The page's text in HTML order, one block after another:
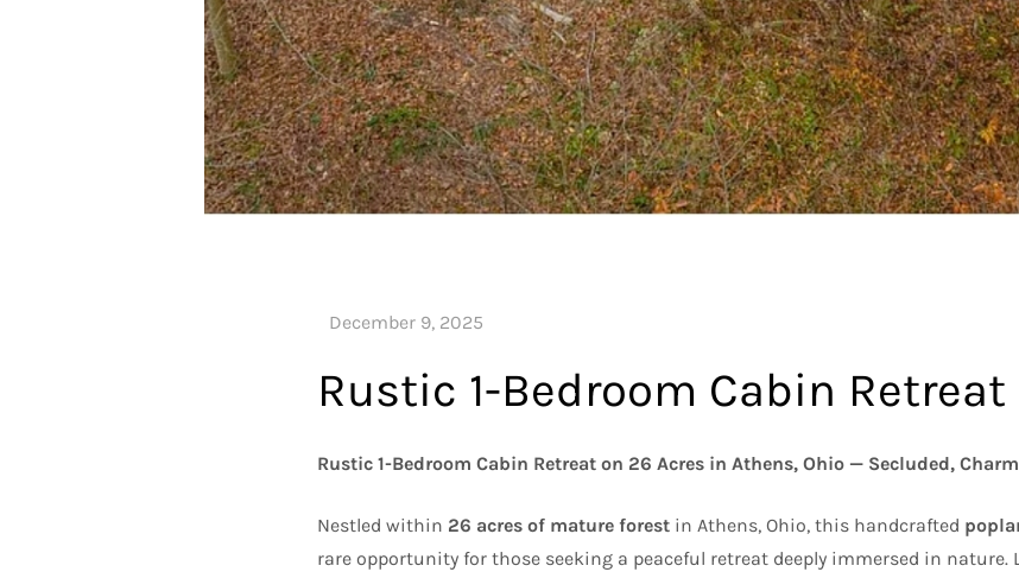
Rustic 1-Bedroom Cabin
Rustic 1-Bedroom Cabin Retreat on 26 Acres in Athens, Ohio — Secluded,
Nestled within 26 acres of mature forestin Athens, Ohio, this handcrafted
rare opportunity for those seeking a peaceful retreat deeply immersed in nature.